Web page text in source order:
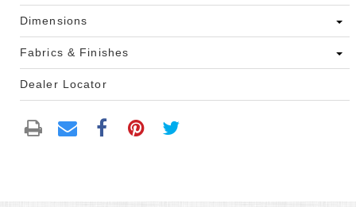
Dimensions
Fabrics & Finishes
Dealer Locator